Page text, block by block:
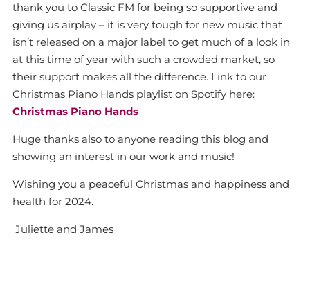
thank you to Classic FM for being so supportive and
giving us airplay – it is very tough for new music that
isn’t released on a major label to get much of a look in
at this time of year with such a crowded market, so
their support makes all the difference. Link to our
Christmas Piano Hands playlist on Spotify here:
Christmas Piano Hands
Huge thanks also to anyone reading this blog and
showing an interest in our work and music!
Wishing you a peaceful Christmas and happiness and
health for 2024.
Juliette and James